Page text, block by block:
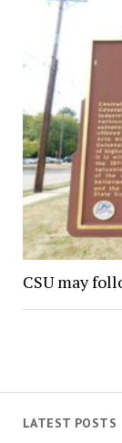
LATEST POSTS
CSU may